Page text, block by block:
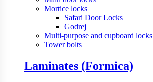
Mortice locks
Safari Door Locks
Godrej
Multi-purpose and cupboard locks
Tower bolts
Laminates (Formica)